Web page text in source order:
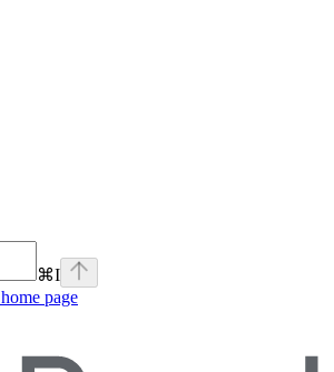
⌘I
home page